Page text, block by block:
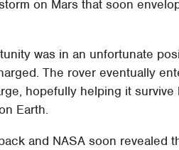
on Mars that soon
was in an unfortunate
The rover eventually
hopefully helping it survive
Earth.
and NASA soon revealed